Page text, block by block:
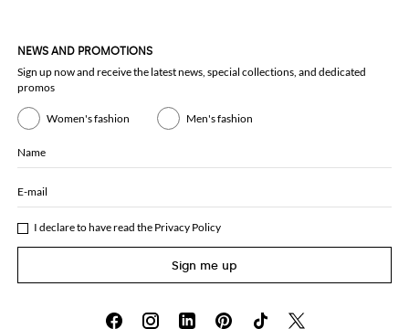
NEWS AND PROMOTIONS
Sign up now and receive the latest news, special collections, and dedicated
promos
Women's fashion Men's fashion
Name
E-mail
I declare to have read the Privacy Policy
Sign me up